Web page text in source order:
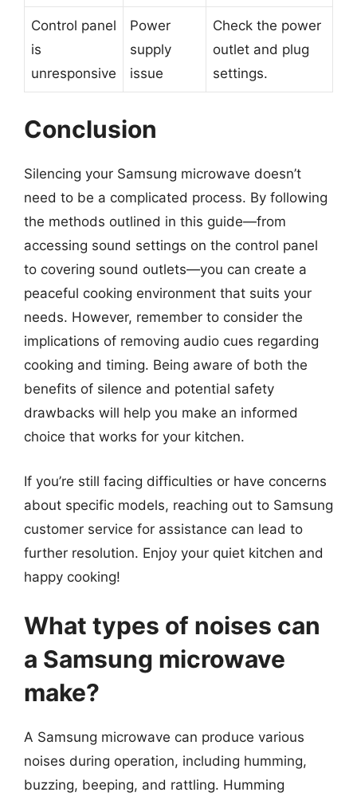
Control panel
is
unresponsive
Power
supply
issue
Check the power
outlet and plug
settings.
Conclusion
Silencing your Samsung microwave doesn’t
need to be a complicated process. By following
the methods outlined in this guide—from
accessing sound settings on the control panel
to covering sound outlets—you can create a
peaceful cooking environment that suits your
needs. However, remember to consider the
implications of removing audio cues regarding
cooking and timing. Being aware of both the
benefits of silence and potential safety
drawbacks will help you make an informed
choice that works for your kitchen.
If you’re still facing difficulties or have concerns
about specific models, reaching out to Samsung
customer service for assistance can lead to
further resolution. Enjoy your quiet kitchen and
happy cooking!
What types of noises can
a Samsung microwave
make?
A Samsung microwave can produce various
noises during operation, including humming,
buzzing, beeping, and rattling. Humming